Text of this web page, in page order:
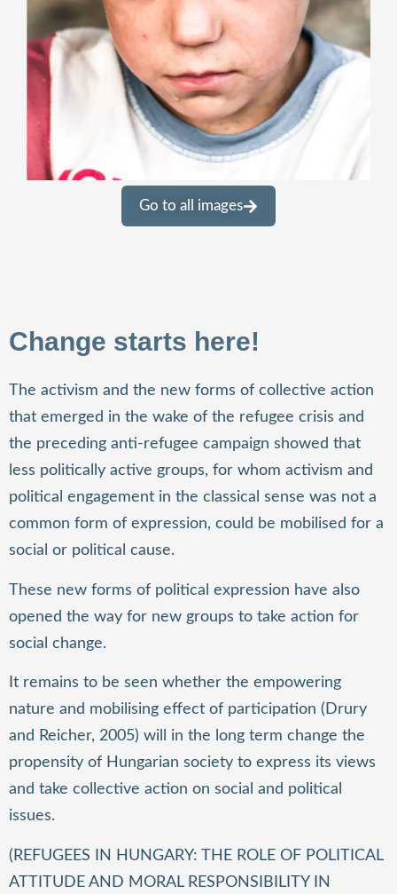
Go to all images
Change starts here!
The activism and the new forms of collective action
that emerged in the wake of the refugee crisis and
the preceding anti-refugee campaign showed that
less politically active groups, for whom activism and
political engagement in the classical sense was not a
common form of expression, could be mobilised for a
social or political cause.
These new forms of political expression have also
opened the way for new groups to take action for
social change.
It remains to be seen whether the empowering
nature and mobilising effect of participation (Drury
and Reicher, 2005) will in the long term change the
propensity of Hungarian society to express its views
and take collective action on social and political
issues.
(REFUGEES IN HUNGARY: THE ROLE OF POLITICAL
ATTITUDE AND MORAL RESPONSIBILITY IN